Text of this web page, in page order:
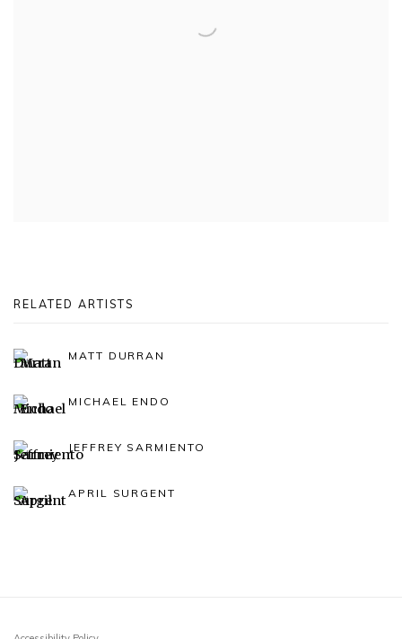
RELATED ARTISTS
MATT DURRAN
MICHAEL ENDO
JEFFREY SARMIENTO
APRIL SURGENT